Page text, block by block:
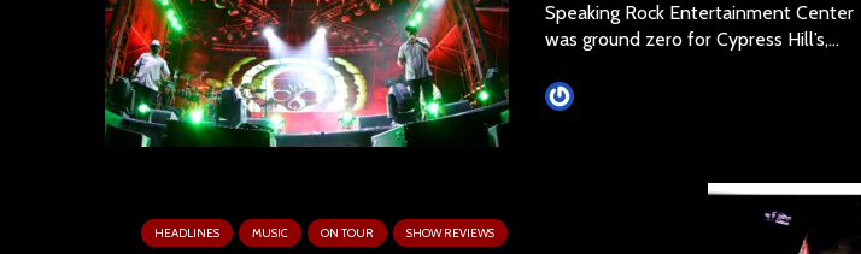
Speaking Rock Entertainment Center
was ground zero for Cypress Hill’s,...
HEADLINES MUSIC ON TOUR SHOW REVIEWS